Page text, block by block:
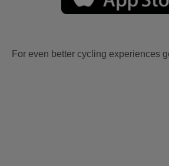
For even better cycling experiences